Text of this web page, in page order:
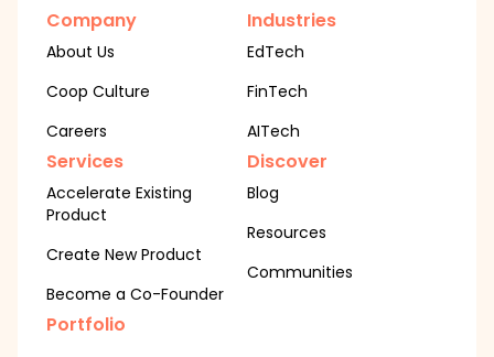
Company
About Us
Coop Culture
Careers
Services
Accelerate Existing
Product
Create New Product
Become a Co-Founder
Portfolio
Industries
EdTech
FinTech
AITech
Discover
Blog
Resources
Communities